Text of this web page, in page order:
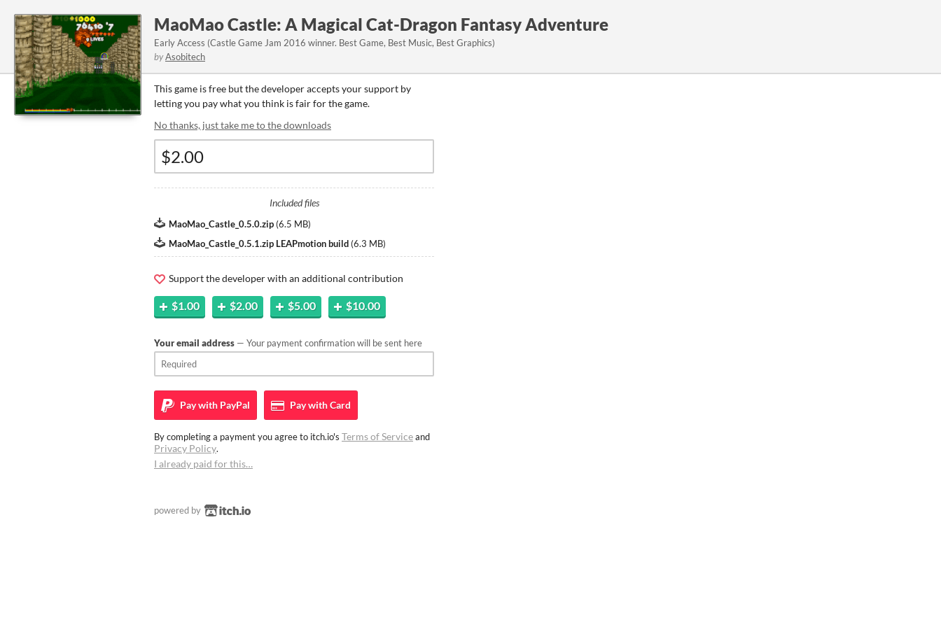
MaoMao Castle: A Magical Cat-Dragon Fantasy Adventure
Early Access (Castle Game Jam 2016 winner. Best Game, Best Music, Best Graphics)
byAsobitech
This game is free but the developer accepts your support by
letting you pay what you think is fair for the game.
No thanks, just take me to the downloads
Included files
MaoMao_Castle_0.5.0.zip (6.5 MB)
MaoMao_Castle_0.5.1.zip LEAPmotion build (6.3 MB)
Support the developer with an additional contribution
$1.00 $2.00 $5.00 $10.00
Your email address — Your payment confirmation will be sent here
Pay with PayPal Pay withCard
By completing a payment you agree to itch.io's Terms of Serviceand
Privacy Policy.
I already paid for this…
powered by